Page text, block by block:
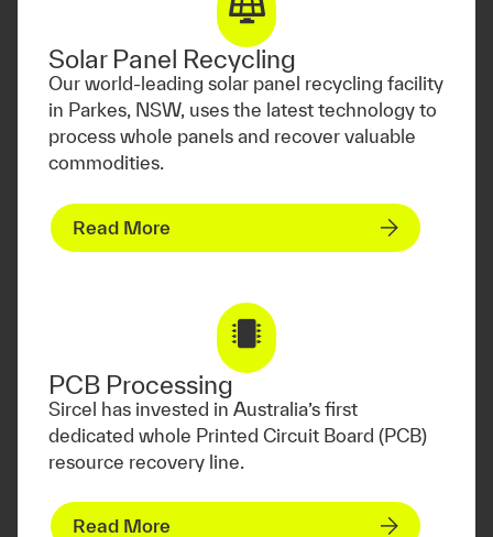
Solar Panel Recycling
Our world-leading solar panel recycling facility
in Parkes, NSW, uses the latest technology to
process whole panels and recover valuable
commodities.
Read More
PCB Processing
Sircel has invested in Australia’s first
dedicated whole Printed Circuit Board (PCB)
resource recovery line.
Read More